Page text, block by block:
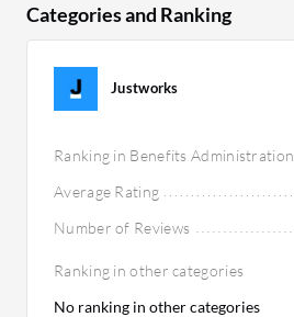
Categories and Ranking
Justworks
Ranking in Benefits Administration
Average Rating
Number of Reviews
Ranking in other categories
No ranking in other categories